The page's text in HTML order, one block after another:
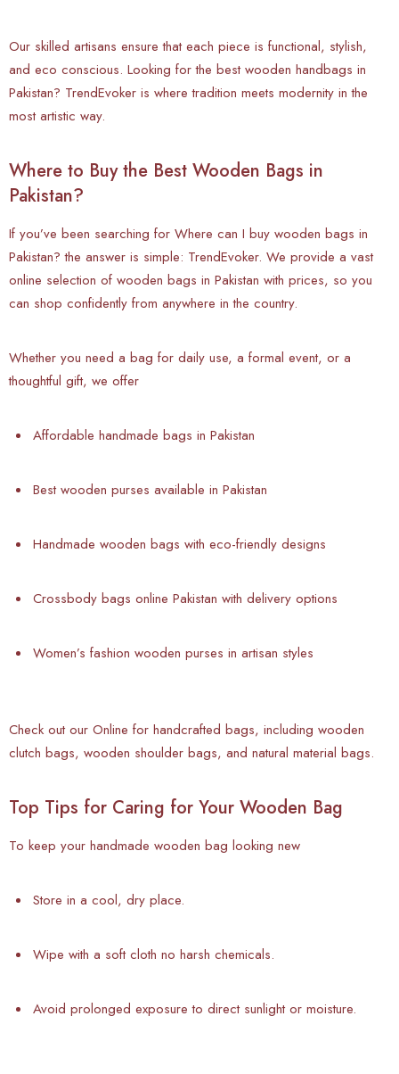
Our skilled artisans ensure that each piece is functional, stylish,
and eco conscious. Looking for the best wooden handbags in
Pakistan? TrendEvoker is where tradition meets modernity in the
most artistic way.
Where to Buy the Best Wooden Bags in
Pakistan?
If you’ve been searching for Where can I buy wooden bags in
Pakistan? the answer is simple: TrendEvoker. We provide a vast
online selection of wooden bags in Pakistan with prices, so you
can shop confidently from anywhere in the country.
Whether you need a bag for daily use, a formal event, or a
thoughtful gift, we offer
Affordable handmade bags in Pakistan
Best wooden purses available in Pakistan
Handmade wooden bags with eco-friendly designs
Crossbody bags online Pakistan with delivery options
Women’s fashion wooden purses in artisan styles
Check out our Online for handcrafted bags, including wooden
clutch bags, wooden shoulder bags, and natural material bags.
Top Tips for Caring for Your Wooden Bag
To keep your handmade wooden bag looking new
Store in a cool, dry place.
Wipe with a soft cloth no harsh chemicals.
Avoid prolonged exposure to direct sunlight or moisture.